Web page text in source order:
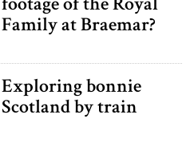
Family at Braemar?
Exploring bonnie
Scotland by train